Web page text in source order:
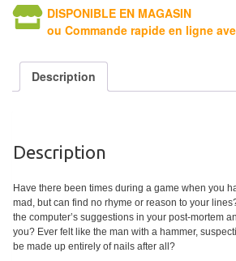
Jeux
de
à
Collectionner
(TCG)
Les
DISPONIBLE EN MAGASIN
ou Commande rapide en ligne
Description
Description
Have there been times during a game when you
mad, but can find no rhyme or reason to your
the computer’s suggestions in your post-mortem
you? Ever felt like the man with a hammer,
be made up entirely of nails after all?